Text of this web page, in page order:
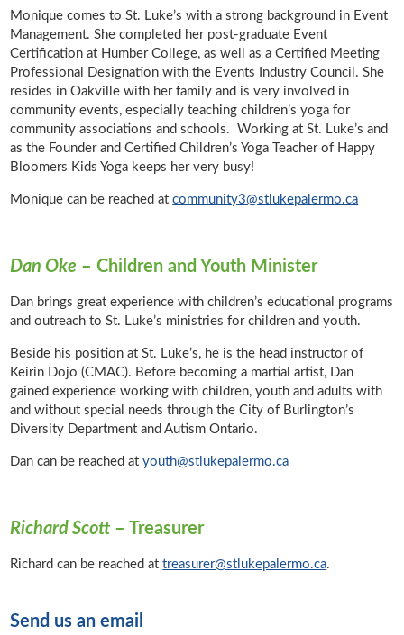
Monique comes to St. Luke’s with a strong background in Event
Management. She completed her post-graduate Event
Certification at Humber College, as well as a Certified Meeting
Professional Designation with the Events Industry Council. She
resides in Oakville with her family and is very involved in
community events, especially teaching children’s yoga for
community associations and schools. Working at St. Luke’s and
as the Founder and Certified Children’s Yoga Teacher of Happy
Bloomers Kids Yoga keeps her very busy!
Monique can be reached atcommunity3@stlukepalermo.ca
Dan Oke – Children and Youth Minister
Dan brings great experience with children’s educational programs
and outreach to St. Luke’s ministries for children and youth.
Beside his position at St. Luke’s, he is the head instructor of
Keirin Dojo (CMAC). Before becoming a martial artist, Dan
gained experience working with children, youth and adults with
and without special needs through the City of Burlington’s
Diversity Department and Autism Ontario.
Dan can be reached atyouth@stlukepalermo.ca
Richard Scott – Treasurer
Richard can be reached attreasurer@stlukepalermo.ca.
Send us an email